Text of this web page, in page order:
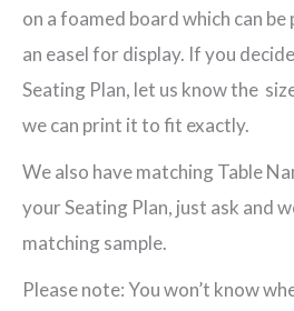
on a foamed board which can
an easel for display. If you
Seating Plan, let us know the
we can print it to fit exactly.
We also have matching Table
your Seating Plan, just ask and
matching sample.
Please note: You won’t know